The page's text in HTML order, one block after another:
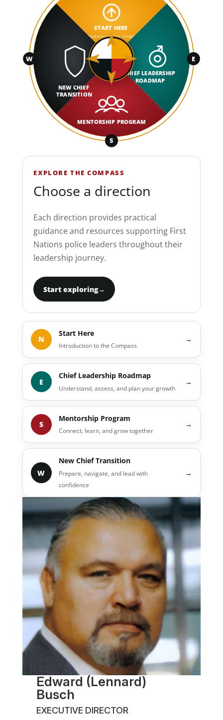
START HERE
Introduction to the Compass
CHIEF LEADERSHIP
ROADMAP
MENTORSHIP PROGRAM
NEW CHIEF
TRANSITION
E
S
W
EXPLORE THE COMPASS
Choose a direction
Each direction provides practical
guidance and resources supporting First
Nations police leaders throughout their
leadership journey.
Start exploring→
N
Start Here
Introduction to the Compass
→
E
Chief Leadership Roadmap
Understand, assess, and plan your growth
→
S
Mentorship Program
Connect, learn, and grow together
→
W
New Chief Transition
Prepare, navigate, and lead with
confidence
→
Edward (Lennard)
Busch
EXECUTIVE DIRECTOR